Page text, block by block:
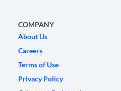
COMPANY
About Us
Careers
Terms of Use
Privacy Policy